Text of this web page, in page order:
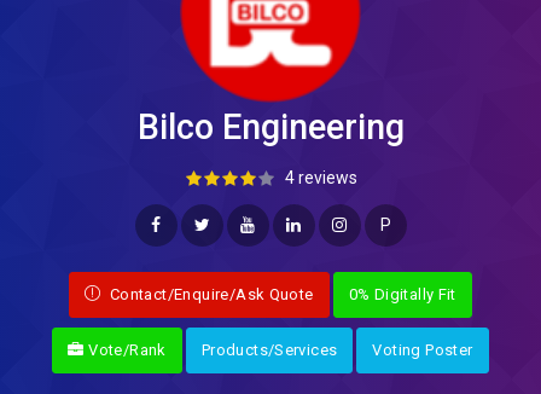
Bilco Engineering
4 reviews
P
Contact/Enquire/Ask Quote 0% Digitally Fit
Vote/Rank Products/Services Voting Poster